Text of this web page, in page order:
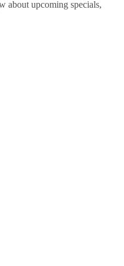
about upcoming specials,